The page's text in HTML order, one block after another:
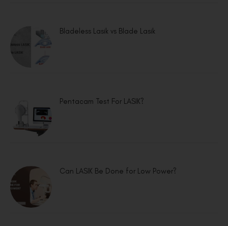
Bladeless Lasik vs Blade Lasik
Pentacam Test For LASIK?
Can LASIK Be Done for Low Power?